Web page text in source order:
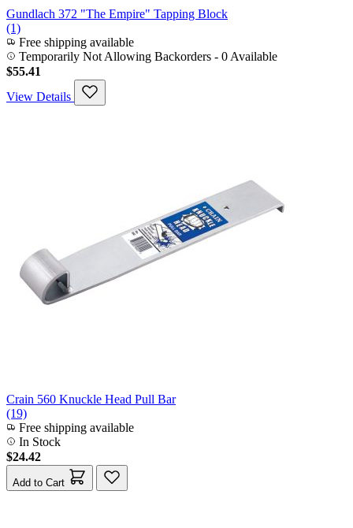
Gundlach 372 "The Empire" Tapping Block
(1)
Free shipping available
Temporarily Not Allowing Backorders - 0 Available
$55.41
View Details
Crain 560 Knuckle Head Pull Bar
(19)
Free shipping available
In Stock
$24.42
Add to Cart